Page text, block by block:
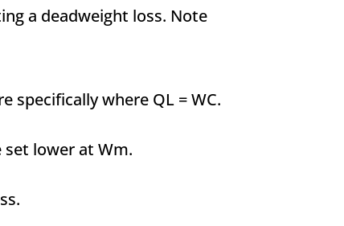
a deadweight loss. Note
specifically where QL = WC.
set lower at Wm.